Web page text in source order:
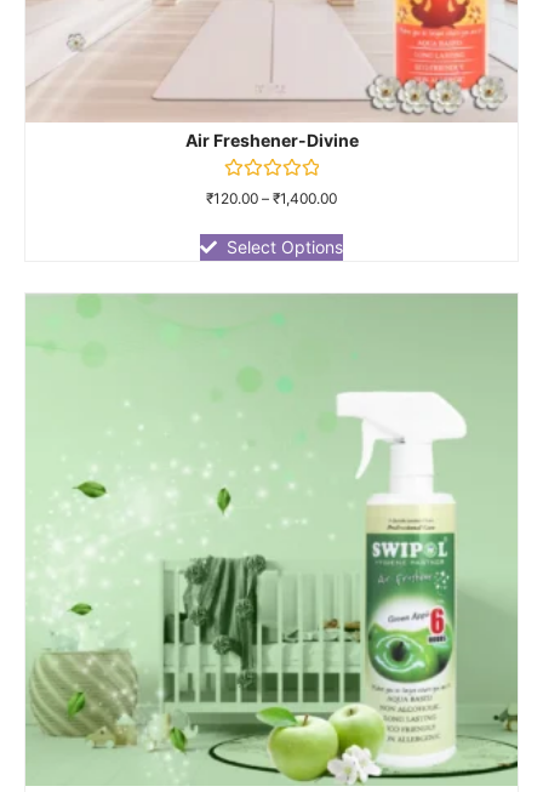
Air Freshener-Divine
Rated
of
5
₹120.00 – ₹1,400.00
Select Options